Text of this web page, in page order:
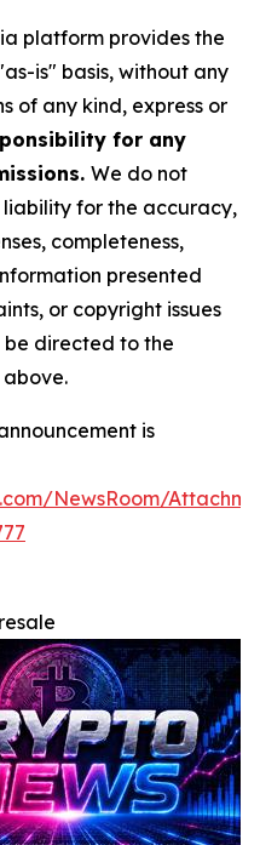
platform provides the
is" basis, without any
of any kind, express or
for any
We do not
liability for the accuracy,
completeness,
presented
or copyright issues
directed to the
is
NewsRoom/